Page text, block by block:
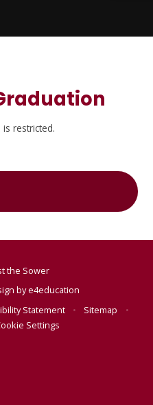
restricted.
the Sower
bye4education
Statement • Sitemap
•
Settings